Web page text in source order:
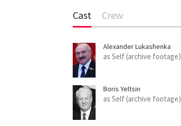
Cast Crew
Alexander Lukashenka
as Self (archive footage)
Boris Yeltsin
as Self (archive footage)